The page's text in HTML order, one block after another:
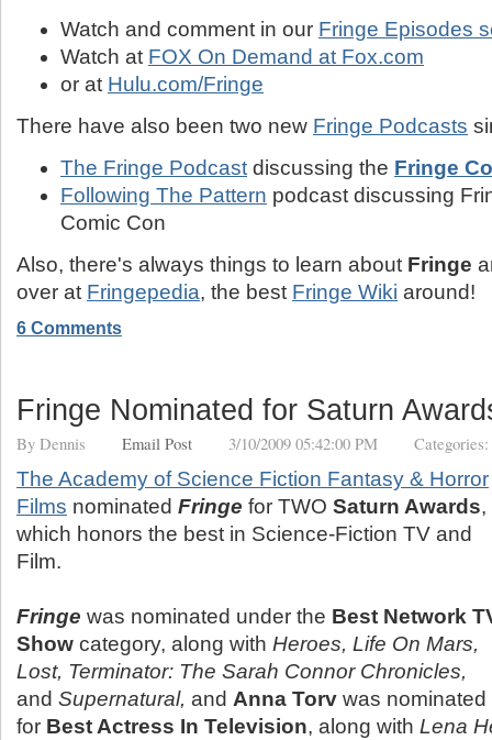
Watch and comment in our Fringe Episodes
Watch at FOX On Demand at Fox.com
or at Hulu.com/Fringe
There have also been two new Fringe Podcasts
The Fringe Podcast discussing the Fringe
Following The Pattern podcast discussing
Comic Con
Also, there's always things to learn about Fringe
over at Fringepedia, the best Fringe Wiki around!
6 Comments
Fringe Nominated for Saturn
By Dennis Email Post 3/10/2009 05:42:00 PM Categories:
The Academy of Science Fiction Fantasy & Horror
Films nominated Fringe for TWO Saturn Awards,
which honors the best in Science-Fiction TV and
Film.
Fringe was nominated under the Best Network
Show category, along with Heroes, Life On Mars,
Lost, Terminator: The Sarah Connor Chronicles,
and Supernatural, and Anna Torv was nominated
for Best Actress In Television, along with Lena